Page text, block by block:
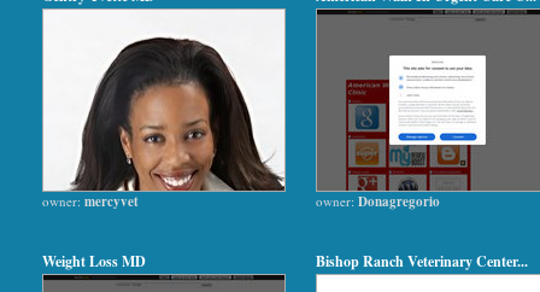
owner: mercyvet owner: Donagregorio
Weight Loss MD Bishop Ranch Veterinary Center...